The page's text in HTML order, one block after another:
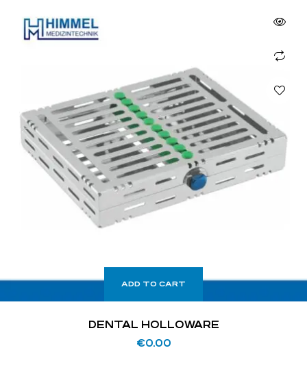
ADD TO CART
DENTAL HOLLOWARE
€0.00